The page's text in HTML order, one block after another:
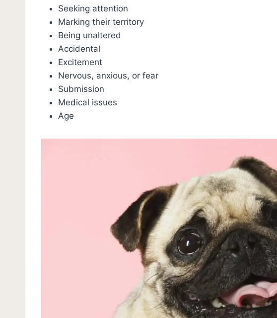
Seeking attention
Marking their territory
Being unaltered
Accidental
Excitement
Nervous, anxious, or fear
Submission
Medical issues
Age